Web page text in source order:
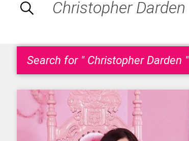
Search for " Christopher Darden "